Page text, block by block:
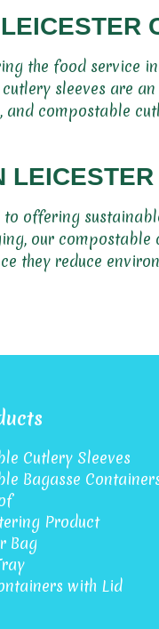
the food service
sleeves are
compostable
LEICESTER
to offering
our compostable
they reduce
Cutlery Sleeves
Bagasse
Product
Bag
with Lid